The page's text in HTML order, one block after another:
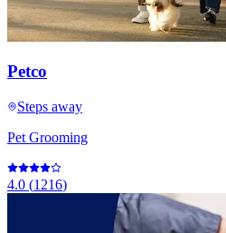
Petco
Steps away
Pet Grooming
4.0 (1216)